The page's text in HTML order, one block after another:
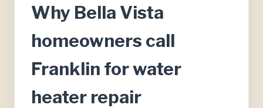
Why Bella Vista
homeowners call
Franklin for water
heater repair